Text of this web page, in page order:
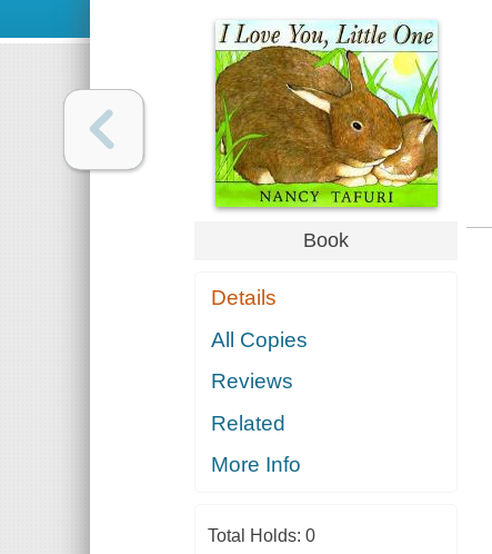
Book
Details
All Copies
Reviews
Related
More Info
Total Holds: 0